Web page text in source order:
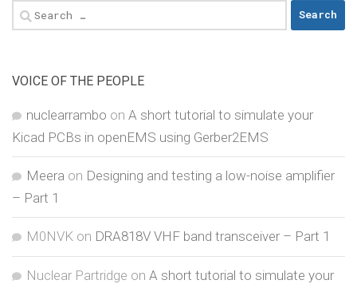
Search
for:
VOICE OF THE PEOPLE
nuclearrambo on A short tutorial to simulate your
Kicad PCBs in openEMS using Gerber2EMS
Meera on Designing and testing a low-noise amplifier
– Part 1
M0NVK on DRA818V VHF band transceiver – Part 1
Nuclear Partridge on A short tutorial to simulate your